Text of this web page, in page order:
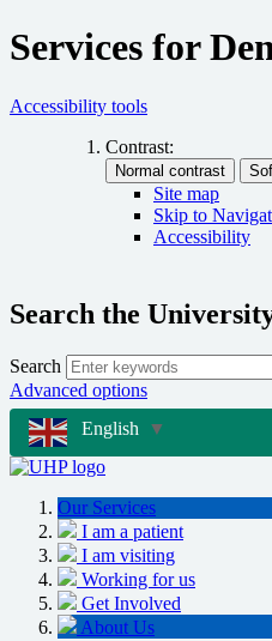
Services for
Accessibility tools
Contrast:
Site map
Skip to
Accessibility
Search the
Search
Advanced options
English ▼
Our Services
I am a patient
I am visiting
Working for us
Get Involved
About Us